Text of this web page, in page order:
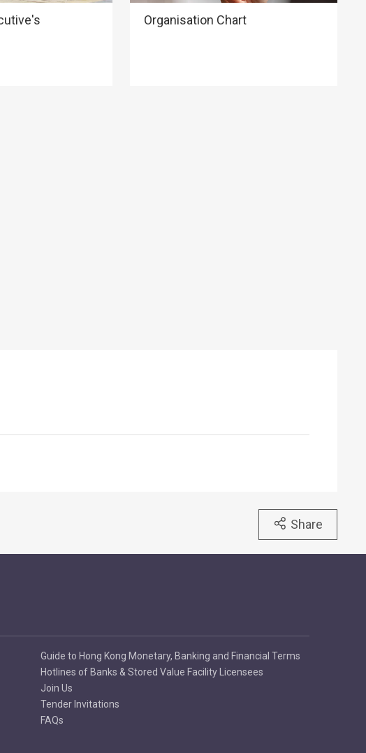
Organisation Chart
Share
Guide to Hong Kong Monetary, Banking and Financial Terms
Hotlines of Banks & Stored Value Facility Licensees
Join Us
Tender Invitations
FAQs